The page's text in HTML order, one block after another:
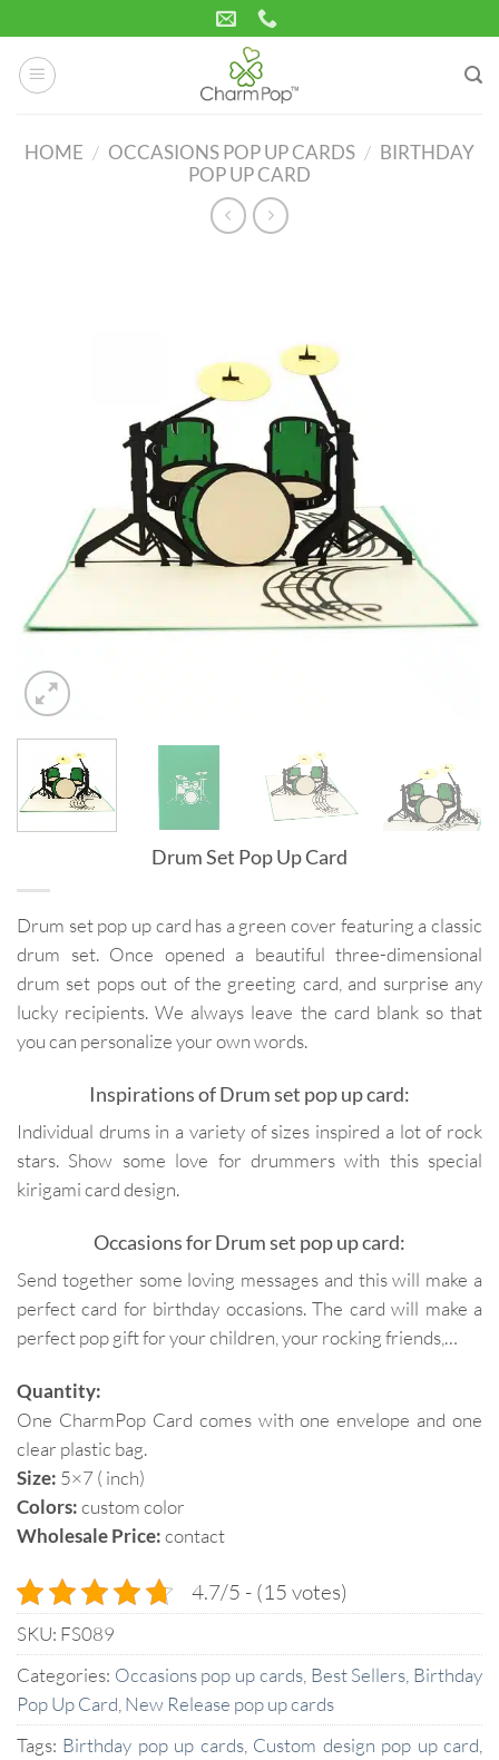
to
content
HOME / OCCASIONS POP UP CARDS / BIRTHDAY
POP UP CARD
Drum Set Pop Up Card
Drum set pop up card has a green cover featuring a classic
drum set. Once opened a beautiful three-dimensional
drum set pops out of the greeting card, and surprise any
lucky recipients. We always leave the card blank so that
you can personalize your own words.
Inspirations of Drum set pop up card:
Individual drums in a variety of sizes inspired a lot of rock
stars. Show some love for drummers with this special
kirigami card design.
Occasions for Drum set pop up card:
Send together some loving messages and this will make a
perfect card for birthday occasions. The card will make a
perfect pop gift for your children, your rocking friends,…
Quantity:
One CharmPop Card comes with one envelope and one
clear plastic bag.
Size: 5×7 ( inch)
Colors:custom color
Wholesale Price:contact
4.7/5 - (15 votes)
SKU: FS089
Categories: Occasions pop up cards, Best Sellers Birthday
Pop Up Card New Release pop up cards
Tags: Birthday pop up cards, Custom design pop up card